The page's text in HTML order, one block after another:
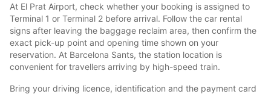
At El Prat Airport, check whether your booking is assigned to
Terminal 1 or Terminal 2 before arrival. Follow the car rental
signs after leaving the baggage reclaim area, then confirm the
exact pick-up point and opening time shown on your
reservation. At Barcelona Sants, the station location is
convenient for travellers arriving by high-speed train.
Bring your driving licence, identification and the payment card